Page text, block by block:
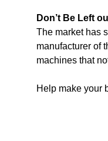
Don’t Be Left
The market has
manufacturer of
machines that
Help make your